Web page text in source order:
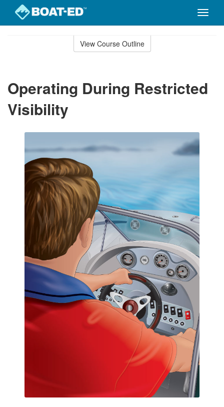
Toggle
View Course Outline
Operating During Restricted
Visibility